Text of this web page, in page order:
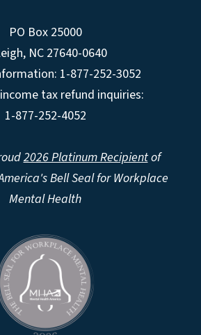
PO Box 25000
, NC 27640-0640
1-877-252-3052
tax refund inquiries:
1-877-252-4052
2026 Platinum Recipientof
Bell Seal for Workplace
Mental Health